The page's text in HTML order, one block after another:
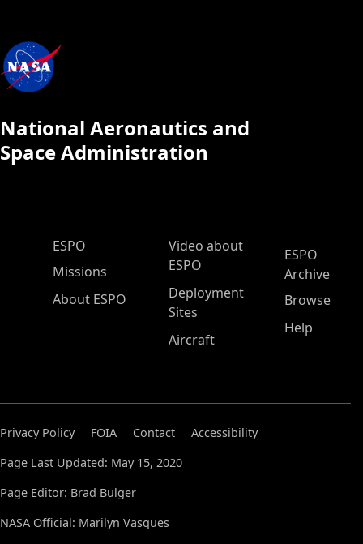
National Aeronautics and
Space Administration
ESPO Main Menu
ESPO
Missions
About ESPO
Video about
ESPO
Deployment
Sites
Aircraft
ESPO
Archive
Browse
Help
Privacy Policy FOIA Contact
Accessibility
Page Last Updated: May 15, 2020
Page Editor: Brad Bulger
NASA Official: Marilyn Vasques